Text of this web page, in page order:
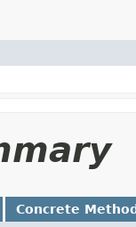
Concrete